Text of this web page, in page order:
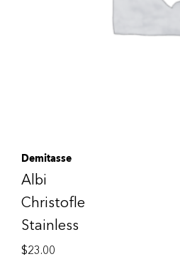
Demitasse
Albi
Christofle
Stainless
$23.00